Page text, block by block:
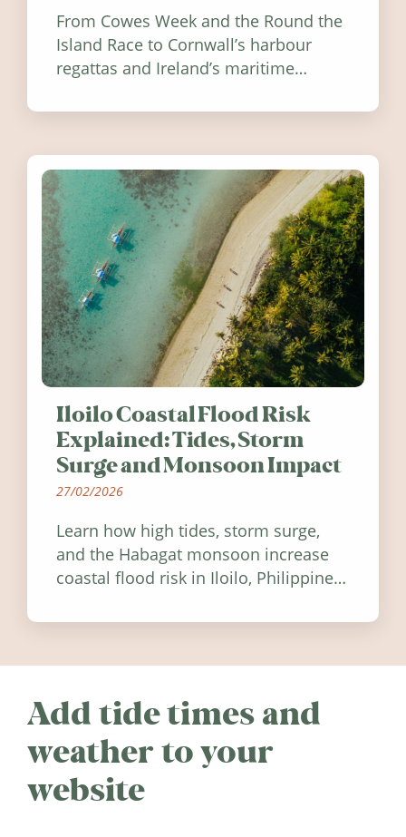
From Cowes Week and the Round the
Island Race to Cornwall’s harbour
regattas and Ireland’s maritime
worth visiting around the UK and
Iloilo Coastal Flood Risk
Explained: Tides, Storm
Surge and Monsoon Impact
27/02/2026
Learn how high tides, storm surge,
and the Habagat monsoon increase
coastal flood risk in Iloilo, Philippines,
Add tide times and
weather to your
website